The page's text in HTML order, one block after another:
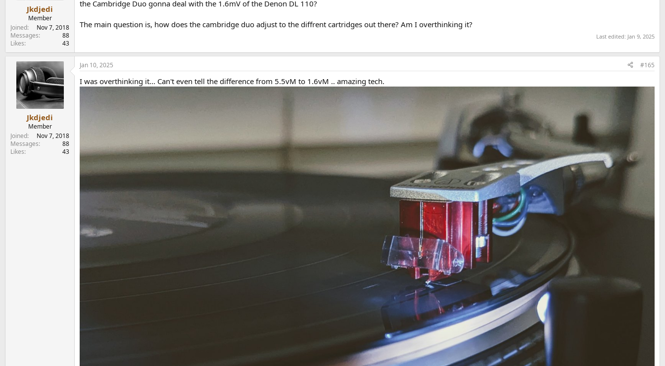
:
Jkdjedi
Member
Joined
Nov 7, 2018
Messages
88
Likes
43
the Cambridge Duo gonna deal with the 1.6mV of the Denon DL 110?
The main question is, how does the cambridge duo adjust to the diffrent cartridges out there? Am I overthinking it?
Last edited: Jan 9, 2025
Jkdjedi
Member
Joined
Nov 7, 2018
Messages
88
Likes
43
Jan 10, 2025 #165
I was overthinking it... Can't even tell the difference from 5.5vM to 1.6vM .. amazing tech.